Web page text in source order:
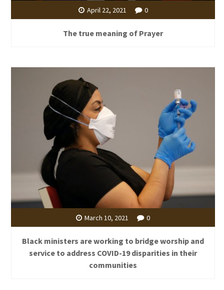
April 22, 2021 0
The true meaning of Prayer
March 10, 2021 0
Black ministers are working to bridge worship and
service to address COVID-19 disparities in their
communities